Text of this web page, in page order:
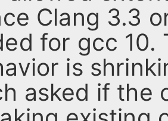
Clang 3.3
for gcc 10.
is
asked if the